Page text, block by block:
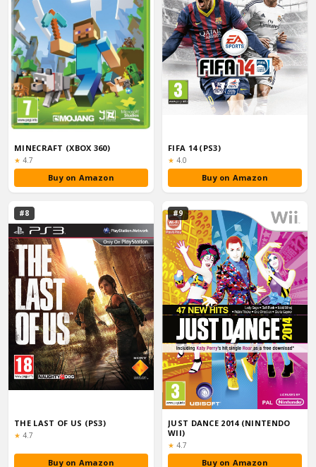
MINECRAFT (XBOX 360)
★ Rating:
4.7
Buy on Amazon
FIFA 14 (PS3)
★ Rating:
4.0
Buy on Amazon
#8
THE LAST OF US (PS3)
★ Rating:
4.7
Buy on Amazon
#9
JUST DANCE 2014 (NINTENDO
WII)
★ Rating:
4.7
Buy on Amazon